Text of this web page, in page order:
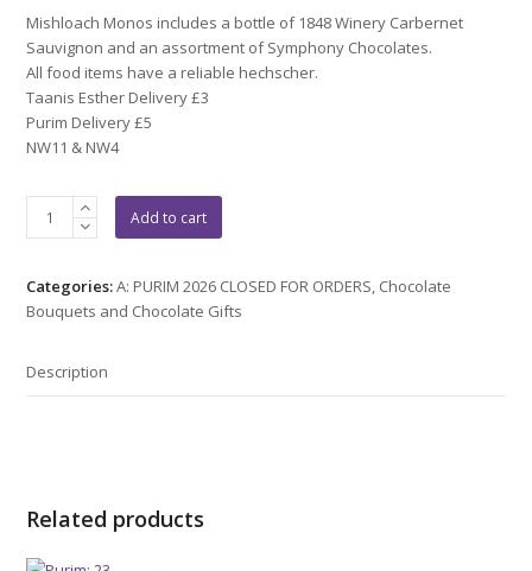
Mishloach Monos includes a bottle of 1848 Winery Carbernet
Sauvignon and an assortment of Symphony Chocolates.
All food items have a reliable hechscher.
Taanis Esther Delivery £3
Purim Delivery £5
NW11 & NW4
Add to cart
Categories:A: PURIM 2026 CLOSED FOR ORDERS, Chocolate
Bouquets and Chocolate Gifts
Description
Related products